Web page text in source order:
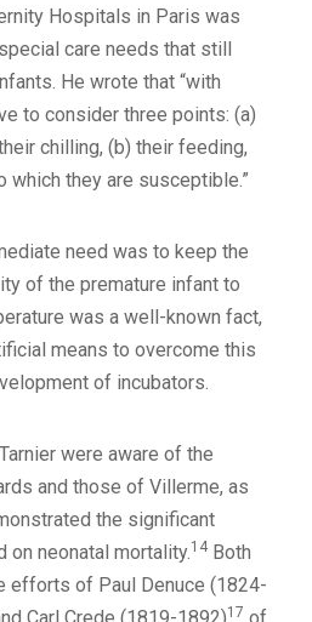
Hospitals in Paris was
care needs that still
He wrote that “with
to consider three points: (a)
chilling, (b) their feeding,
which they are susceptible.”
need was to keep the
of the premature infant to
was a well-known fact,
means to overcome this
of incubators.
were aware of the
and those of Villerme, as
the significant
on neonatal mortality.14 Both
efforts of Paul Denuce (1824-
17